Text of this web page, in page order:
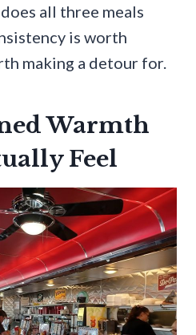
all three meals
is worth
making a detour for.
Warmth
Feel